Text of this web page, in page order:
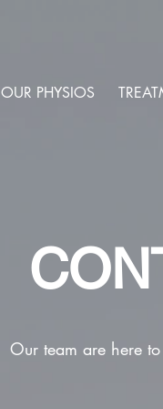
OUR PHYSIOS
Our team are here